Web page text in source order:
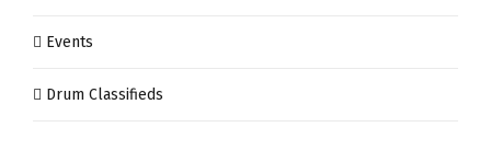
Events
Drum Classifieds